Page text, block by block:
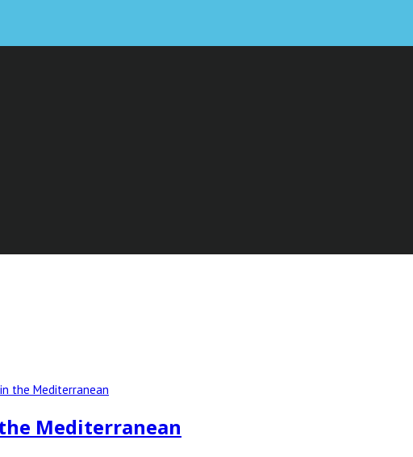
Mediterranean